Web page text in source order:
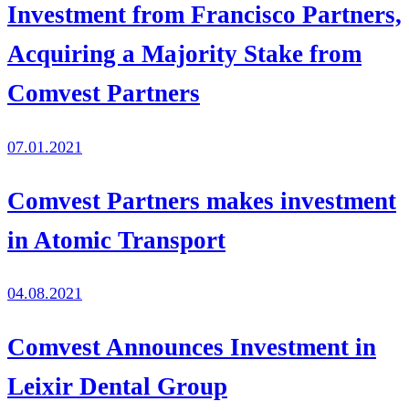
Investment from Francisco Partners,
Acquiring a Majority Stake from
Comvest Partners
07.01.2021
Comvest Partners makes investment
in Atomic Transport
04.08.2021
Comvest Announces Investment in
Leixir Dental Group